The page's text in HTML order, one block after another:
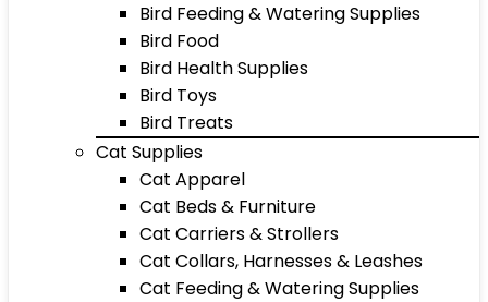
Bird Feeding & Watering Supplies
Bird Food
Bird Health Supplies
Bird Toys
Bird Treats
Cat Supplies
Cat Apparel
Cat Beds & Furniture
Cat Carriers & Strollers
Cat Collars, Harnesses & Leashes
Cat Feeding & Watering Supplies